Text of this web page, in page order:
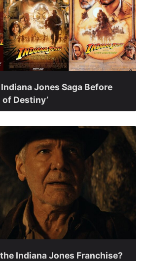
Jones Saga Before
of Destiny’
Indiana Jones Franchise?